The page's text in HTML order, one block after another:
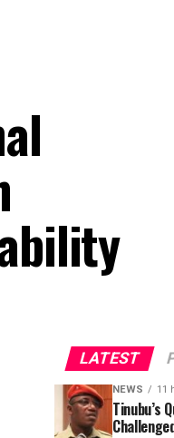
LATEST
NEWS 11
Tinubu’s